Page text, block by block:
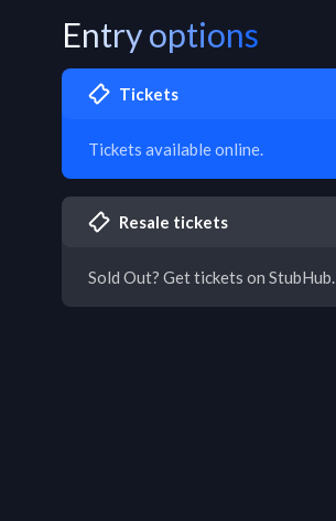
Entry options
Tickets
Tickets available online.
Resale tickets
Sold Out? Get tickets on StubHub.